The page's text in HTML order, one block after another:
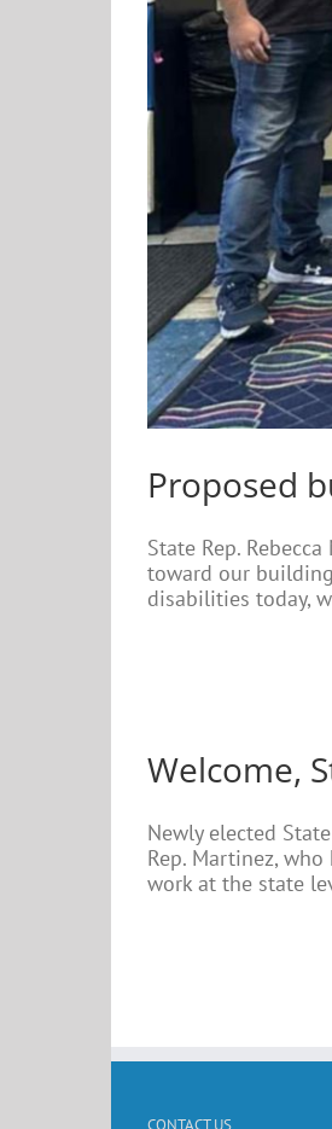
Proposed
State Rep.
toward our
disabilities today,
Welcome,
Newly elected
Rep. Martinez,
work at the state